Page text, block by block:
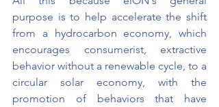
purpose is to help accelerate the shift
from a hydrocarbon economy, which
encourages consumerist, extractive
behavior without a renewable cycle, to a
circular solar economy, with the
promotion of behaviors that have